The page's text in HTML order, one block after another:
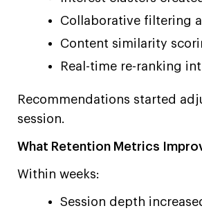
Collaborative filtering
Content similarity
Real-time re-ranking
Recommendations started
session.
What Retention Metrics
Within weeks:
Session depth